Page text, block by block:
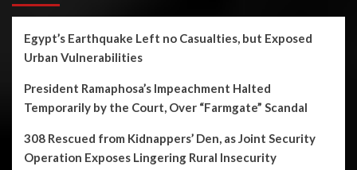
Egypt’s Earthquake Left no Casualties, but Exposed
Urban Vulnerabilities
President Ramaphosa’s Impeachment Halted
Temporarily by the Court, Over “Farmgate” Scandal
308 Rescued from Kidnappers’ Den, as Joint Security
Operation Exposes Lingering Rural Insecurity